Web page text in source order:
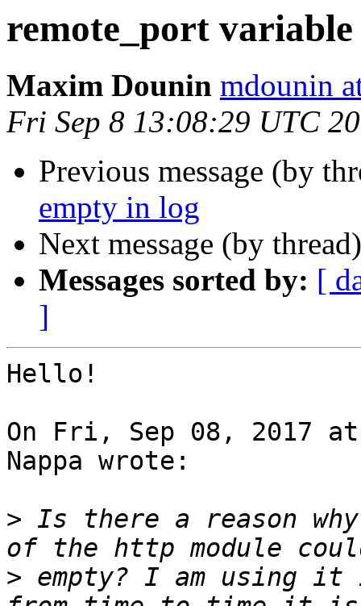
remote_port
Maxim Dounin mdounin
Fri Sep 8 13:08:29 UTC
Previous message (by
empty in log
Next message (by
Messages sorted by: [
]
Hello!
On Fri, Sep 08, 2017 at
Nappa wrote:
> Is there a reason
> empty? I am using it